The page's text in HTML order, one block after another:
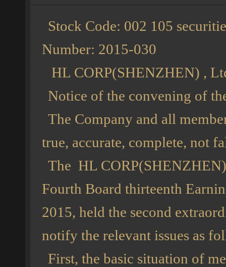
Stock Code: 002 105
Number: 2015-030
HL CORP(SHENZHEN) ,
Notice of the convening of
The Company and all
true, accurate, complete, not
The HL
Fourth Board thirteenth
2015, held the second
notify the relevant issues as
First, the basic situation of